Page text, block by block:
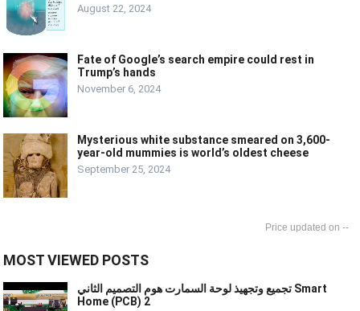
August 22, 2024
Fate of Google’s search empire could rest in
Trump’s hands
November 6, 2024
Mysterious white substance smeared on 3,600-
year-old mummies is world’s oldest cheese
September 25, 2024
--
MOST VIEWED POSTS
تجميع وتجهيذ لوحة السمارت هوم التصميم الثاني Smart
Home (PCB) 2